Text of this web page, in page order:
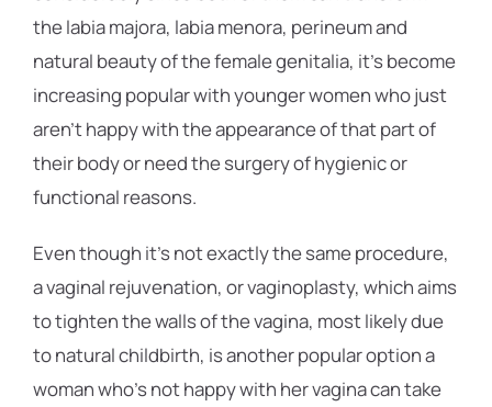
the labia majora, labia menora, perineum and
natural beauty of the female genitalia, it’s become
increasing popular with younger women who just
aren’t happy with the appearance of that part of
their body or need the surgery of hygienic or
functional reasons.
Even though it’s not exactly the same procedure,
a vaginal rejuvenation, or vaginoplasty, which aims
to tighten the walls of the vagina, most likely due
to natural childbirth, is another popular option a
woman who’s not happy with her vagina can take